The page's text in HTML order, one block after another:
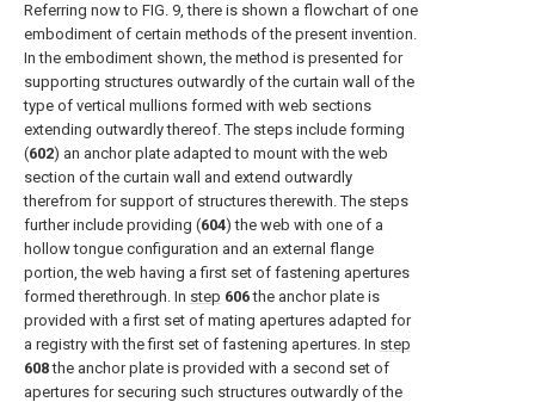
Referring now to FIG. 9, there is shown a flowchart of one
embodiment of certain methods of the present invention.
In the embodiment shown, the method is presented for
supporting structures outwardly of the curtain wall of the
type of vertical mullions formed with web sections
extending outwardly thereof. The steps include forming
(602) an anchor plate adapted to mount with the web
section of the curtain wall and extend outwardly
therefrom for support of structures therewith. The steps
further include providing (604) the web with one of a
hollow tongue configuration and an external flange
portion, the web having a first set of fastening apertures
formed therethrough. In step 606the anchor plate is
provided with a first set of mating apertures adapted for
a registry with the first set of fastening apertures. In step
608the anchor plate is provided with a second set of
apertures for securing such structures outwardly of the